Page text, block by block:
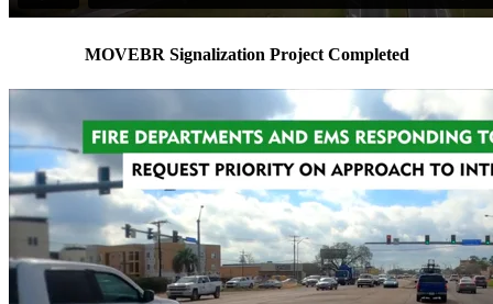
MOVEBR Signalization Project Completed